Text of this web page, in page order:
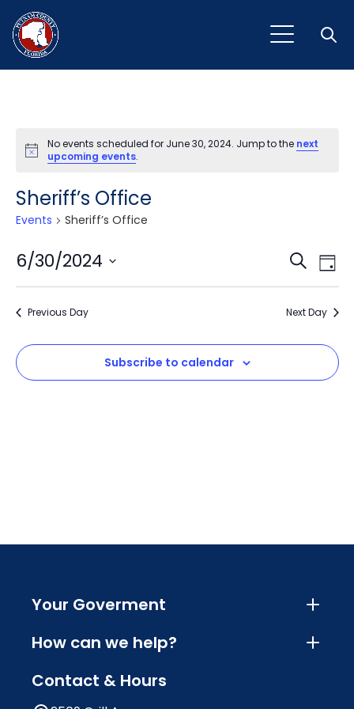
Notice
No events scheduled for June 30, 2024. Jump to the next
upcoming events.
Sheriff’s Office
Events Sheriff’s Office
and
Search
Day
6/30/2024
Select
Previous Day Next Day
Subscribe to calendar
Your Goverment
How can we help?
Contact & Hours